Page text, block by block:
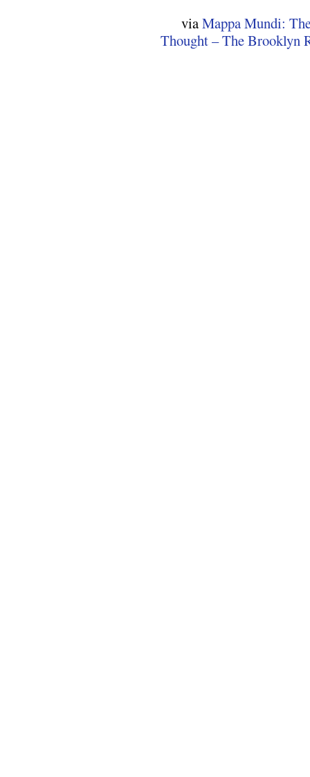
viaMappa Mundi:
Thought – The Brooklyn